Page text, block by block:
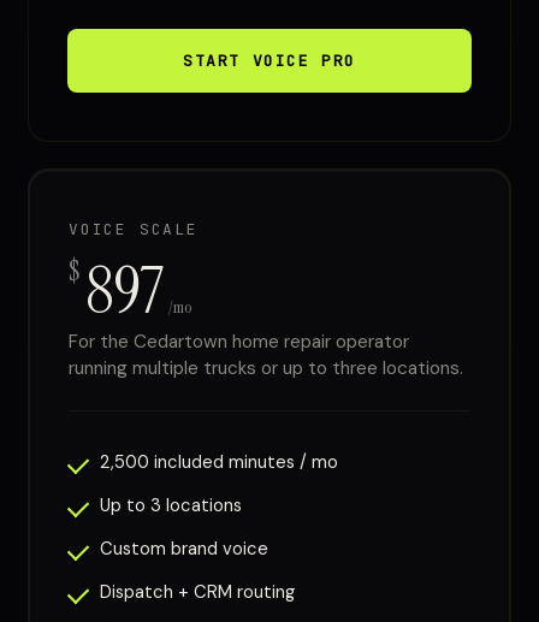
START VOICE PRO
VOICE SCALE
$ 897 /mo
For the Cedartown home repair operator
running multiple trucks or up to three locations.
2,500 included minutes / mo
Up to 3 locations
Custom brand voice
Dispatch + CRM routing